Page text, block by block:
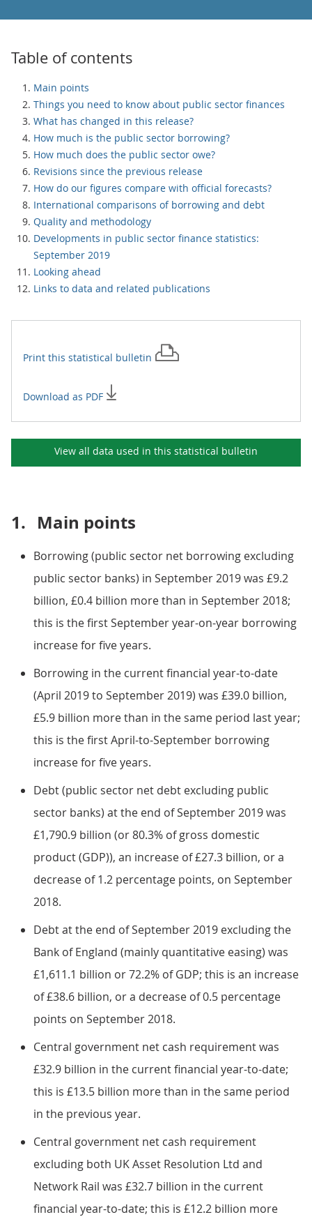
Table of contents
Main points
Things you need to know about public sector finances
What has changed in this release?
How much is the public sector borrowing?
How much does the public sector owe?
Revisions since the previous release
How do our figures compare with official forecasts?
International comparisons of borrowing and debt
Quality and methodology
Developments in public sector finance statistics:
September 2019
Looking ahead
Links to data and related publications
Print this statistical bulletin
Download as PDF
View all data used in this statistical bulletin
1. Main points
Borrowing (public sector net borrowing excluding
public sector banks) in September 2019 was £9.2
billion, £0.4 billion more than in September 2018;
this is the first September year-on-year borrowing
increase for five years.
Borrowing in the current financial year-to-date
(April 2019 to September 2019) was £39.0 billion,
£5.9 billion more than in the same period last year;
this is the first April-to-September borrowing
increase for five years.
Debt (public sector net debt excluding public
sector banks) at the end of September 2019 was
£1,790.9 billion (or 80.3% of gross domestic
product (GDP)), an increase of £27.3 billion, or a
decrease of 1.2 percentage points, on September
2018.
Debt at the end of September 2019 excluding the
Bank of England (mainly quantitative easing) was
£1,611.1 billion or 72.2% of GDP; this is an increase
of £38.6 billion, or a decrease of 0.5 percentage
points on September 2018.
Central government net cash requirement was
£32.9 billion in the current financial year-to-date;
this is £13.5 billion more than in the same period
in the previous year.
Central government net cash requirement
excluding both UK Asset Resolution Ltd and
Network Rail was £32.7 billion in the current
financial year-to-date; this is £12.2 billion more